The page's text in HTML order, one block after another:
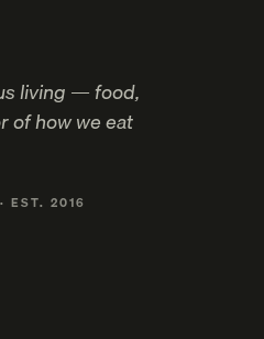
living — food,
of how we eat
EST. 2016